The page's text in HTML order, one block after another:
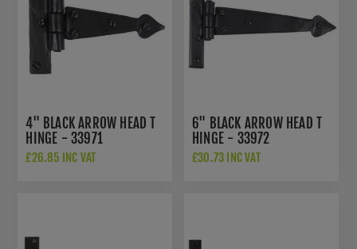
4" BLACK ARROW HEAD T
HINGE - 33971
£26.85 INC VAT
6" BLACK ARROW HEAD T
HINGE - 33972
£30.73 INC VAT